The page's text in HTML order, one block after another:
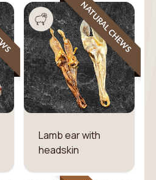
NATURAL CHEWS
Lamb ear with
headskin